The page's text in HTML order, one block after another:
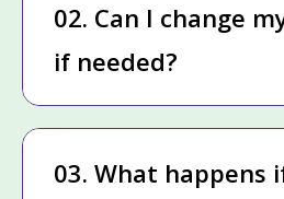
02. Can I change
if needed?
03. What happens